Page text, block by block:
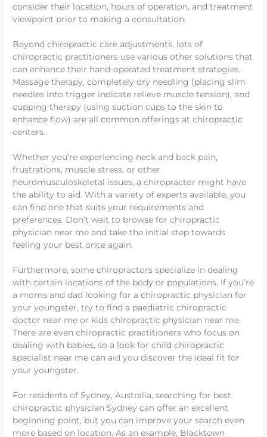
consider their location, hours of operation, and treatment
viewpoint prior to making a consultation.
Beyond chiropractic care adjustments, lots of
chiropractic practitioners use various other solutions that
can enhance their hand-operated treatment strategies.
Massage therapy, completely dry needling (placing slim
needles into trigger indicate relieve muscle tension), and
cupping therapy (using suction cups to the skin to
enhance flow) are all common offerings at chiropractic
centers.
Whether you’re experiencing neck and back pain,
frustrations, muscle stress, or other
neuromusculoskeletal issues, a chiropractor might have
the ability to aid. With a variety of experts available, you
can find one that suits your requirements and
preferences. Don’t wait to browse for chiropractic
physician near me and take the initial step towards
feeling your best once again.
Furthermore, some chiropractors specialize in dealing
with certain locations of the body or populations. If you’re
a moms and dad looking for a chiropractic physician for
your youngster, try to find a paediatric chiropractic
doctor near me or kids chiropractic physician near me.
There are even chiropractic practitioners who focus on
dealing with babies, so a look for child chiropractic
specialist near me can aid you discover the ideal fit for
your youngster.
For residents of Sydney, Australia, searching for best
chiropractic physician Sydney can offer an excellent
beginning point, but you can improve your search even
more based on location. As an example, Blacktown